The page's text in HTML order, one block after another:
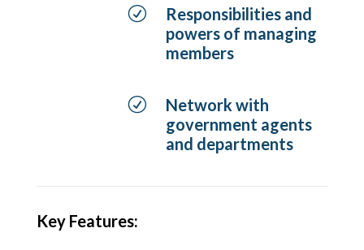
R
Responsibilities and
powers of managing
members
R
Network with
government agents
and departments
Key Features: